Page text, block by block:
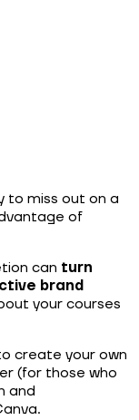
to miss out on a
of
can turn
brand
your courses
create your own
(for those who
and